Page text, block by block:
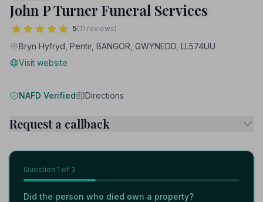
John P Turner Funeral Services
5(11 reviews)
Bryn Hyfryd, Pentir, BANGOR, GWYNEDD, LL574UU
Visit website
NAFD Verified Directions
Request a callback
Question 1 of 3
Did the person who died own a property?